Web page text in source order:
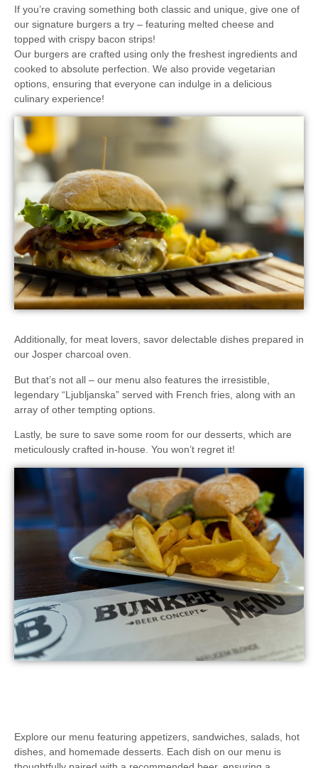
If you’re craving something both classic and unique, give one of
our signature burgers a try – featuring melted cheese and
topped with crispy bacon strips!
Our burgers are crafted using only the freshest ingredients and
cooked to absolute perfection. We also provide vegetarian
options , ensuring that everyone can indulge in a delicious
culinary experience!
Additionally, for meat lovers, savor delectable dishes prepared in
our Josper charcoal oven.
But that’s not all – our menu also features the irresistible,
legendary “Ljubljanska” served with French fries, along with an
array of other tempting options.
Lastly, be sure to save some room for our desserts, which are
meticulously crafted in-house . You won’t regret it!
Explore our menu featuring appetizers, sandwiches, salads, hot
dishes, and homemade desserts. Each dish on our menu is